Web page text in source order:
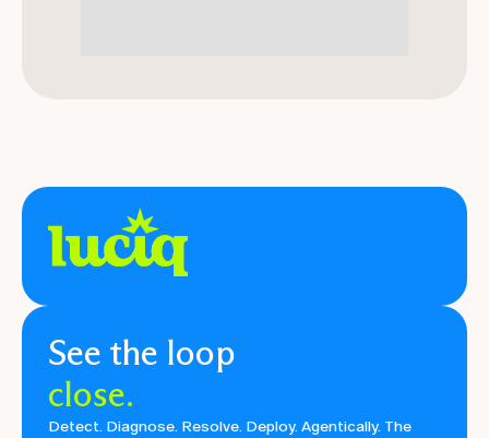
See the loop
close.
Detect. Diagnose. Resolve. Deploy. Agentically. The